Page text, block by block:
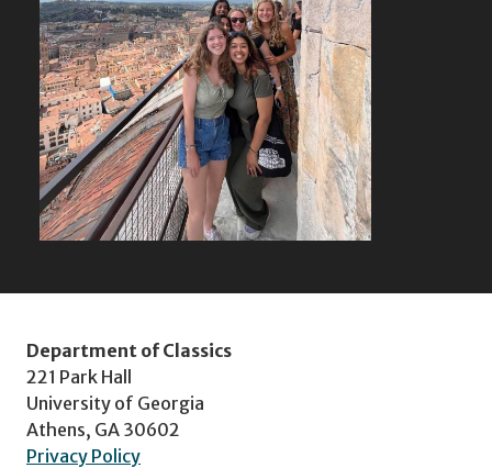
Department of Classics
221 Park Hall
University of Georgia
Athens, GA 30602
Privacy Policy